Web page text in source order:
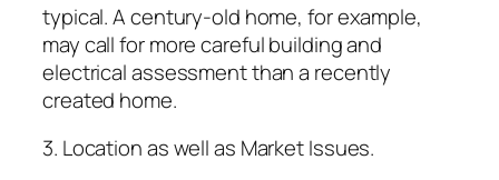
typical. A century-old home, for example,
may call for more careful building and
electrical assessment than a recently
created home.
3. Location as well as Market Issues.